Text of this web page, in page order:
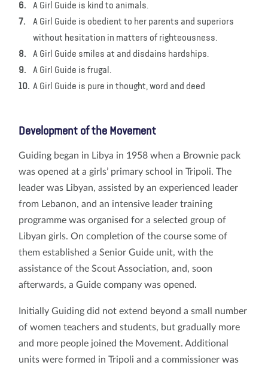
A Girl Guide is kind to animals.
A Girl Guide is obedient to her parents and superiors
without hesitation in matters of righteousness.
A Girl Guide smiles at and disdains hardships.
A Girl Guide is frugal.
A Girl Guide is pure in thought, word and deed
Development of the Movement
Guiding began in Libya in 1958 when a Brownie pack
was opened at a girls’ primary school in Tripoli. The
leader was Libyan, assisted by an experienced leader
from Lebanon, and an intensive leader training
programme was organised for a selected group of
Libyan girls. On completion of the course some of
them established a Senior Guide unit, with the
assistance of the Scout Association, and, soon
afterwards, a Guide company was opened.
Initially Guiding did not extend beyond a small number
of women teachers and students, but gradually more
and more people joined the Movement. Additional
units were formed in Tripoli and a commissioner was